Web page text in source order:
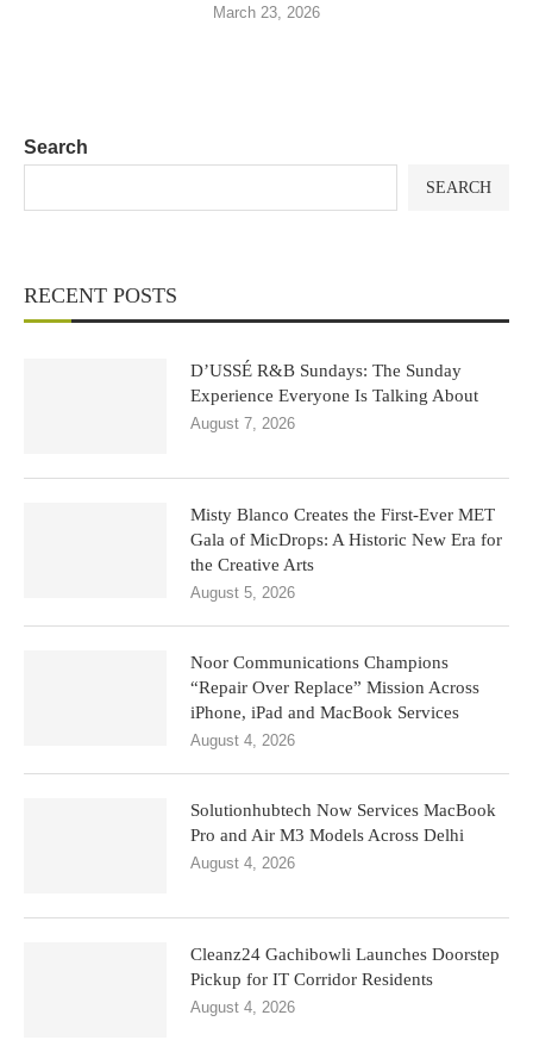
March 23, 2026
Search
SEARCH
RECENT POSTS
D’USSÉ R&B Sundays: The Sunday
Experience Everyone Is Talking About
August 7, 2026
Misty Blanco Creates the First-Ever MET
Gala of MicDrops: A Historic New Era for
the Creative Arts
August 5, 2026
Noor Communications Champions
“Repair Over Replace” Mission Across
iPhone, iPad and MacBook Services
August 4, 2026
Solutionhubtech Now Services MacBook
Pro and Air M3 Models Across Delhi
August 4, 2026
Cleanz24 Gachibowli Launches Doorstep
Pickup for IT Corridor Residents
August 4, 2026